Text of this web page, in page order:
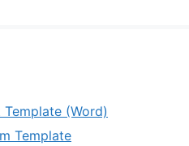
(Word)
Template